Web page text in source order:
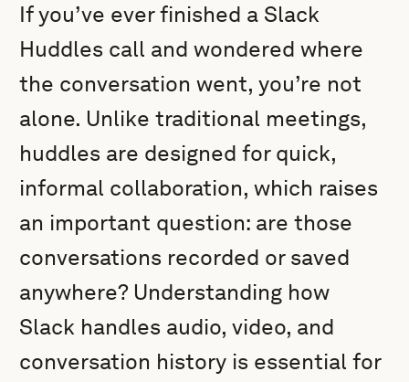
If you’ve ever finished a Slack
Huddles call and wondered where
the conversation went, you’re not
alone. Unlike traditional meetings,
huddles are designed for quick,
informal collaboration, which raises
an important question: are those
conversations recorded or saved
anywhere? Understanding how
Slack handles audio, video, and
conversation history is essential for